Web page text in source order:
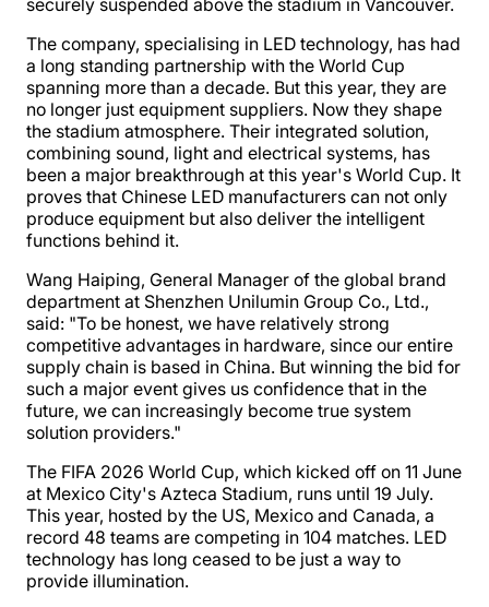
securely suspended above the stadium in Vancouver.
The company, specialising in LED technology, has had
a long standing partnership with the World Cup
spanning more than a decade. But this year, they are
no longer just equipment suppliers. Now they shape
the stadium atmosphere. Their integrated solution,
combining sound, light and electrical systems, has
been a major breakthrough at this year's World Cup. It
proves that Chinese LED manufacturers can not only
produce equipment but also deliver the intelligent
functions behind it.
Wang Haiping, General Manager of the global brand
department at Shenzhen Unilumin Group Co., Ltd.,
said: "To be honest, we have relatively strong
competitive advantages in hardware, since our entire
supply chain is based in China. But winning the bid for
such a major event gives us confidence that in the
future, we can increasingly become true system
solution providers."
The FIFA 2026 World Cup, which kicked off on 11 June
at Mexico City's Azteca Stadium, runs until 19 July.
This year, hosted by the US, Mexico and Canada, a
record 48 teams are competing in 104 matches. LED
technology has long ceased to be just a way to
provide illumination.